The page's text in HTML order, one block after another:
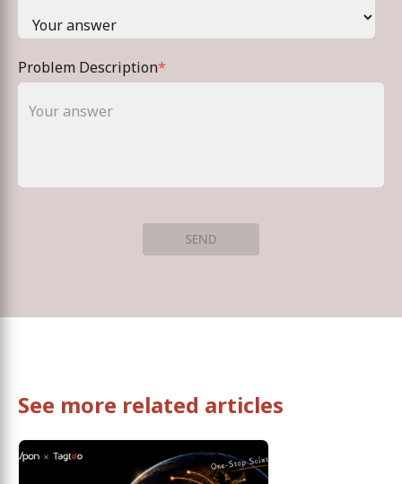
Problem Description*
SEND
See more related articles